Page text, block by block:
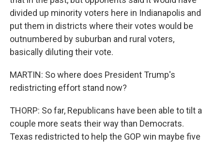
divided up minority voters here in Indianapolis and
put them in districts where their votes would be
outnumbered by suburban and rural voters,
basically diluting their vote.
MARTIN: So where does President Trump's
redistricting effort stand now?
THORP: So far, Republicans have been able to tilt a
couple more seats their way than Democrats.
Texas redistricted to help the GOP win maybe five